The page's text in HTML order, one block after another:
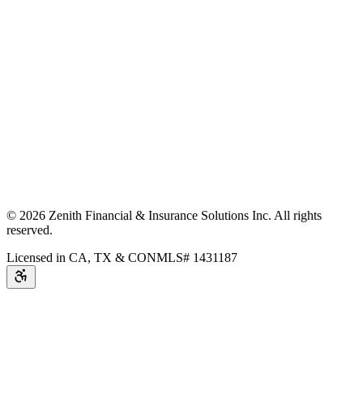
© 2026 Zenith Financial & Insurance Solutions Inc. All rights
reserved.
Licensed in CA, TX & CONMLS# 1431187